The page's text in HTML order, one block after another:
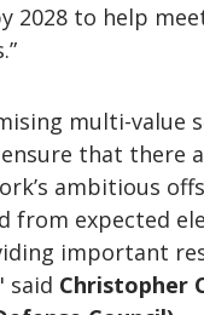
2028 to help
multi-value
that there
ambitious
from expected
important
said Christopher